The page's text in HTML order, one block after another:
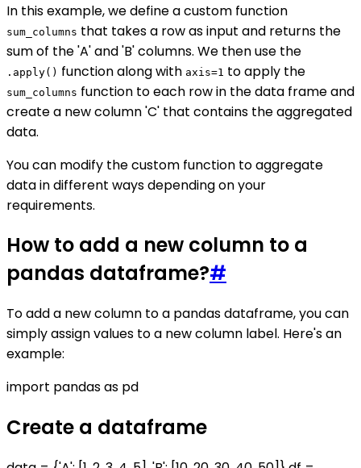
In this example, we define a custom function
sum_columns that takes a row as input and returns the
sum of the 'A' and 'B' columns. We then use the
.apply() function along with axis=1 to apply the
sum_columns function to each row in the data frame and
create a new column 'C' that contains the aggregated
data.
You can modify the custom function to aggregate
data in different ways depending on your
requirements.
How to add a new column to a
pandas dataframe?#
To add a new column to a pandas dataframe, you can
simply assign values to a new column label. Here's an
example:
import pandas as pd
Create a dataframe